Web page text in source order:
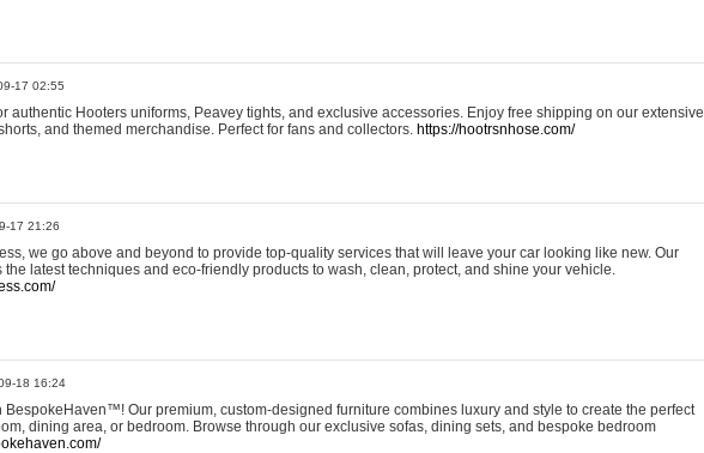
17 02:55
authentic Hooters uniforms, Peavey tights, and exclusive accessories. Enjoy free shipping on our extensive
and themed merchandise. Perfect for fans and collectors. https://hootrsnhose.com/
17 21:26
we go above and beyond to provide top-quality services that will leave your car looking like new. Our
latest techniques and eco-friendly products to wash, clean, protect, and shine your vehicle.
18 16:24
BespokeHaven™! Our premium, custom-designed furniture combines luxury and style to create the perfect
dining area, or bedroom. Browse through our exclusive sofas, dining sets, and bespoke bedroom